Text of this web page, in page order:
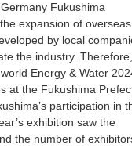
Fukushima
expansion of overseas
by local
the industry.
Energy & Water
at the Fukushima
participation in
exhibition saw the
the number of